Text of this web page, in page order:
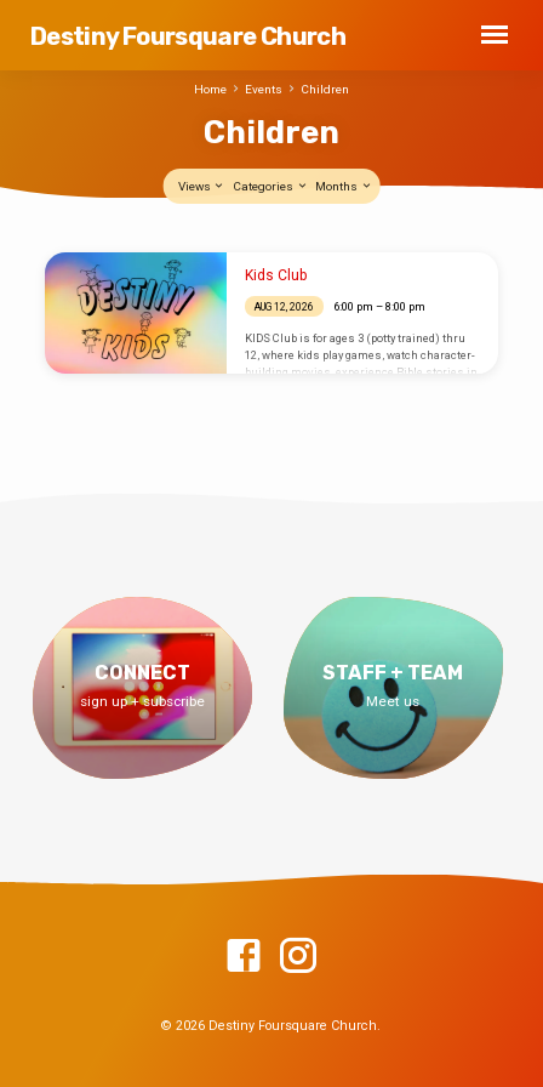
Destiny Foursquare Church
Children
Home Events Children
Views Categories Months
Children Kids Club
AUG 12, 2026 6:00 pm – 8:00 pm
KIDS Club is for ages 3 (potty trained) thru
12, where kids play games, watch character-
building movies, experience Bible stories in
CONNECT
sign up + subscribe
STAFF + TEAM
Meet us
© 2026 Destiny Foursquare Church.